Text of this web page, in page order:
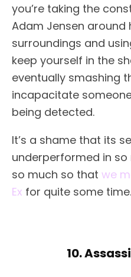
you’re taking the
Adam Jensen around
surroundings and
keep yourself in the
eventually smashing
incapacitate
being detected.
It’s a shame that its
underperformed in
so much so that we
Ex for quite some time.
10.